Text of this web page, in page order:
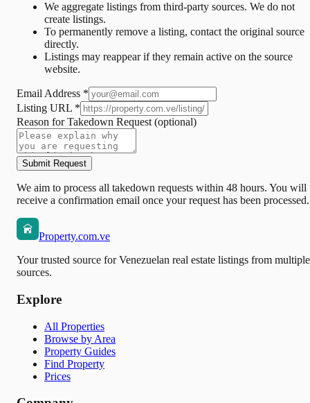
We aggregate listings from third-party sources. We do not
create listings.
To permanently remove a listing, contact the original source
directly.
Listings may reappear if they remain active on the source
website.
Email Address *
Listing URL *
Reason for Takedown Request (optional)
Submit Request
We aim to process all takedown requests within 48 hours. You will
receive a confirmation email once your request has been processed.
Property.com.ve
Your trusted source for Venezuelan real estate listings from multiple
sources.
Explore
All Properties
Browse by Area
Property Guides
Find Property
Prices